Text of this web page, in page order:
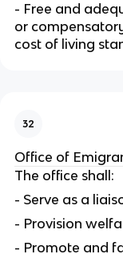
- Free and
or
cost of living
32
Office of
The office shall:
- Serve as a
- Provision
- Promote and